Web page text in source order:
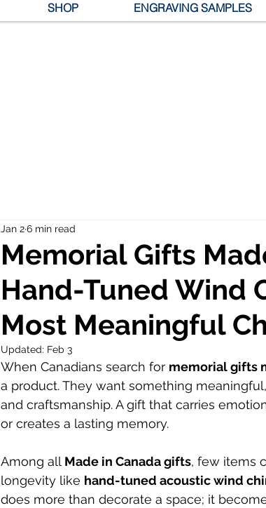
SHOP ENGRAVING SAMPLES
Memorial Gifts
Hand-Tuned Wind
Most Meaningful
Jan 26 min read
Updated: Feb 3
When Canadians search for memorial gifts
a product. They want something
and craftsmanship. A gift that carries
or creates a lasting memory.
Among all Made in Canada gifts, few items
longevity like hand-tuned acoustic wind
does more than decorate a space; it